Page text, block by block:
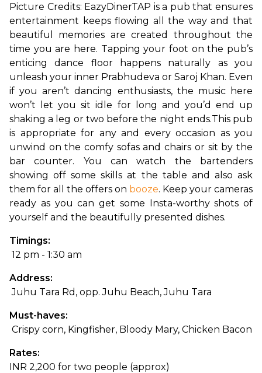
Picture Credits: EazyDinerTAP is a pub that ensures
entertainment keeps flowing all the way and that
beautiful memories are created throughout the
time you are here. Tapping your foot on the pub’s
enticing dance floor happens naturally as you
unleash your inner Prabhudeva or Saroj Khan. Even
if you aren’t dancing enthusiasts, the music here
won’t let you sit idle for long and you’d end up
shaking a leg or two before the night ends.This pub
is appropriate for any and every occasion as you
unwind on the comfy sofas and chairs or sit by the
bar counter. You can watch the bartenders
showing off some skills at the table and also ask
them for all the offers on booze. Keep your cameras
ready as you can get some Insta-worthy shots of
yourself and the beautifully presented dishes.
Timings:
12 pm - 1:30 am
Address:
Juhu Tara Rd, opp. Juhu Beach, Juhu Tara
Must-haves:
Crispy corn, Kingfisher, Bloody Mary, Chicken Bacon
Rates:
INR 2,200 for two people (approx)